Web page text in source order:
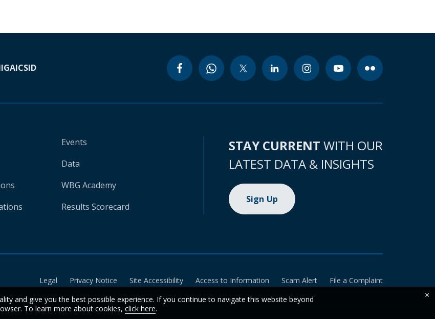
ICSID
Events
Data
WBG Academy
Results Scorecard
STAY CURRENT WITH OUR
LATEST DATA & INSIGHTS
Sign Up
Legal Privacy Notice Site Accessibility Access to Information Scam Alert
File a Complaint
and give you the best possible experience. If you continue to navigate this website beyond
To learn more about cookies, click here.
×